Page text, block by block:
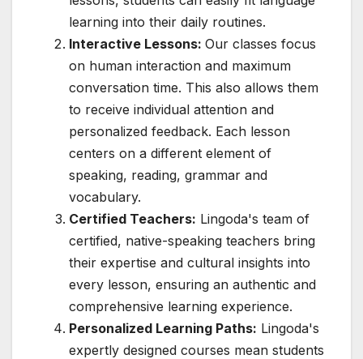
learning into their daily routines.
Interactive Lessons: Our classes focus
on human interaction and maximum
conversation time. This also allows them
to receive individual attention and
personalized feedback. Each lesson
centers on a different element of
speaking, reading, grammar and
vocabulary.
Certified Teachers: Lingoda's team of
certified, native-speaking teachers bring
their expertise and cultural insights into
every lesson, ensuring an authentic and
comprehensive learning experience.
Personalized Learning Paths: Lingoda's
expertly designed courses mean students